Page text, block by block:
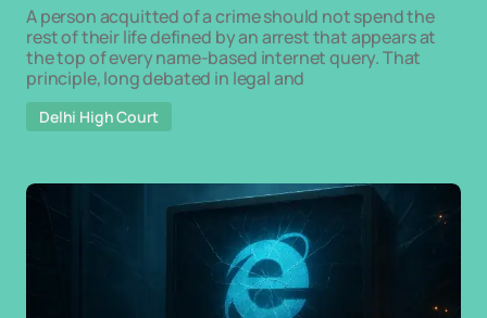
A person acquitted of a crime should not spend the
rest of their life defined by an arrest that appears at
the top of every name-based internet query. That
principle, long debated in legal and
Delhi High Court